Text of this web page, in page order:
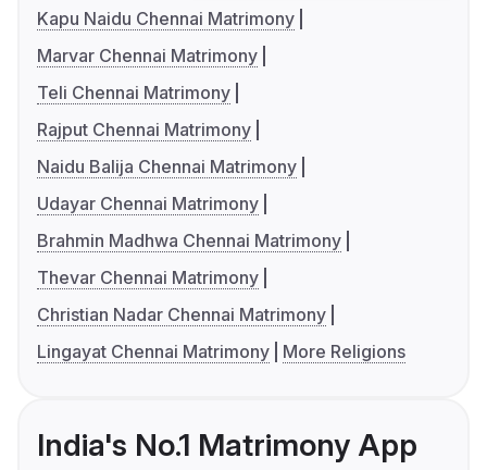
Kapu Naidu Chennai Matrimony
Marvar Chennai Matrimony
Teli Chennai Matrimony
Rajput Chennai Matrimony
Naidu Balija Chennai Matrimony
Udayar Chennai Matrimony
Brahmin Madhwa Chennai Matrimony
Thevar Chennai Matrimony
Christian Nadar Chennai Matrimony
Lingayat Chennai Matrimony
More Religions
India's No.1 Matrimony App